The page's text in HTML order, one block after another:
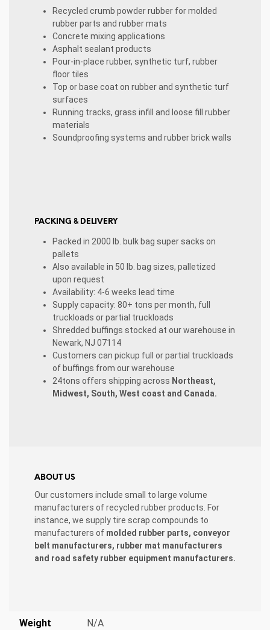
Recycled crumb powder rubber for molded
rubber parts and rubber mats
Concrete mixing applications
Asphalt sealant products
Pour-in-place rubber, synthetic turf, rubber
floor tiles
Top or base coat on rubber and synthetic turf
surfaces
Running tracks, grass infill and loose fill rubber
materials
Soundproofing systems and rubber brick walls
PACKING & DELIVERY
Packed in 2000 lb. bulk bag super sacks on
pallets
Also available in 50 lb. bag sizes, palletized
upon request
Availability: 4-6 weeks lead time
Supply capacity: 80+ tons per month, full
truckloads or partial truckloads
Shredded buffings stocked at our warehouse in
Newark, NJ 07114
Customers can pickup full or partial truckloads
of buffings from our warehouse
24tons offers shipping across Northeast,
Midwest, South, West coast and Canada.
ABOUT US
Our customers include small to large volume
manufacturers of recycled rubber products. For
instance, we supply tire scrap compounds to
manufacturers of molded rubber parts, conveyor
belt manufacturers, rubber mat manufacturers
and road safety rubber equipment manufacturers.
Weight N/A